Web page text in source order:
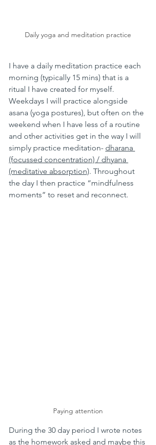
Daily yoga and meditation practice
I have a daily meditation practice each
morning (typically 15 mins) that is a
ritual I have created for myself.
Weekdays I will practice alongside
asana (yoga postures), but often on the
weekend when I have less of a routine
and other activities get in the way I will
simply practice meditation- dharana
(focussed concentration) / dhyana
(meditative absorption). Throughout
the day I then practice “mindfulness
moments” to reset and reconnect.
Paying attention
During the 30 day period I wrote notes
as the homework asked and maybe this